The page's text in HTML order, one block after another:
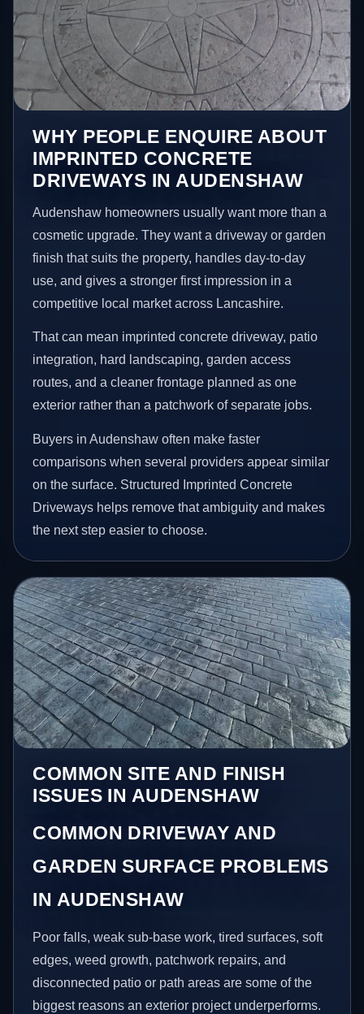
WHY PEOPLE ENQUIRE ABOUT
IMPRINTED CONCRETE
DRIVEWAYS IN AUDENSHAW
Audenshaw homeowners usually want more than a
cosmetic upgrade. They want a driveway or garden
finish that suits the property, handles day-to-day
use, and gives a stronger first impression in a
competitive local market across Lancashire.
That can mean imprinted concrete driveway, patio
integration, hard landscaping, garden access
routes, and a cleaner frontage planned as one
exterior rather than a patchwork of separate jobs.
Buyers in Audenshaw often make faster
comparisons when several providers appear similar
on the surface. Structured Imprinted Concrete
Driveways helps remove that ambiguity and makes
the next step easier to choose.
COMMON SITE AND FINISH
ISSUES IN AUDENSHAW
COMMON DRIVEWAY AND
GARDEN SURFACE PROBLEMS
IN AUDENSHAW
Poor falls, weak sub-base work, tired surfaces, soft
edges, weed growth, patchwork repairs, and
disconnected patio or path areas are some of the
biggest reasons an exterior project underperforms.